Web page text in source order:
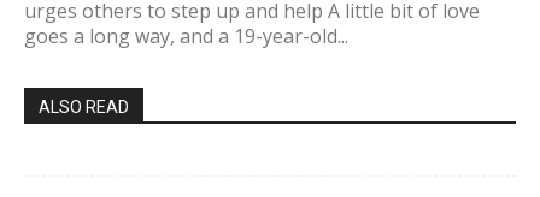
urges others to step up and help A little bit of love
goes a long way, and a 19-year-old...
ALSO READ